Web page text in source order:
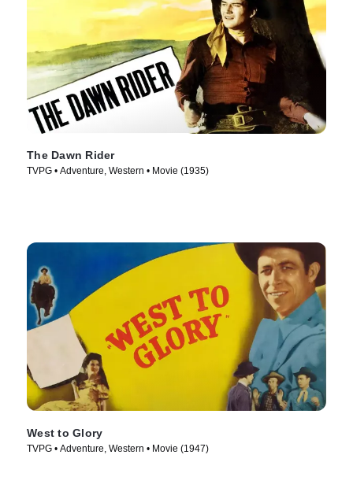
The Dawn Rider
TVPG • Adventure, Western • Movie (1935)
West to Glory
TVPG • Adventure, Western • Movie (1947)